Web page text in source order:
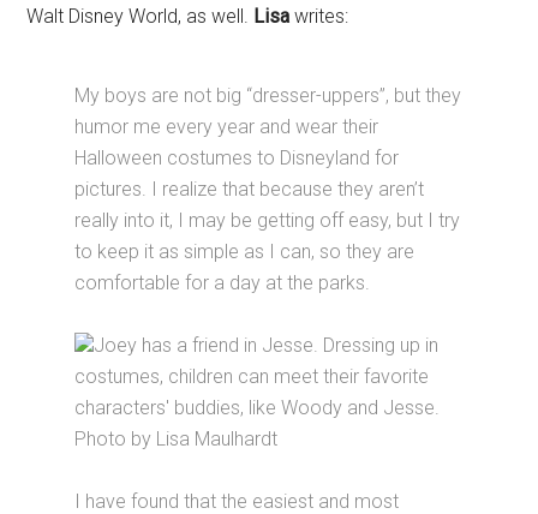
Walt Disney World, as well. Lisa writes:
My boys are not big “dresser-uppers”, but they
humor me every year and wear their
Halloween costumes to Disneyland for
pictures. I realize that because they aren’t
really into it, I may be getting off easy, but I try
to keep it as simple as I can, so they are
comfortable for a day at the parks.
Joey has a friend in Jesse. Dressing up in
costumes, children can meet their favorite
characters' buddies, like Woody and Jesse.
Photo by Lisa Maulhardt
I have found that the easiest and most